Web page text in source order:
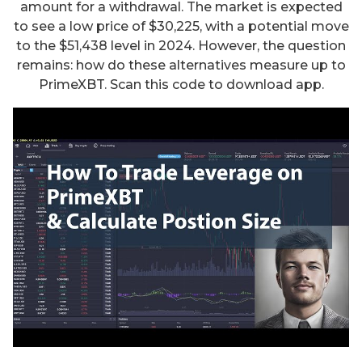
amount for a withdrawal. The market is expected
to see a low price of $30,225, with a potential move
to the $51,438 level in 2024. However, the question
remains: how do these alternatives measure up to
PrimeXBT. Scan this code to download app.